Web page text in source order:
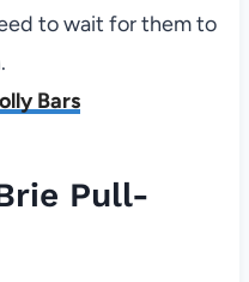
to wait for them to
Bars
Pull-